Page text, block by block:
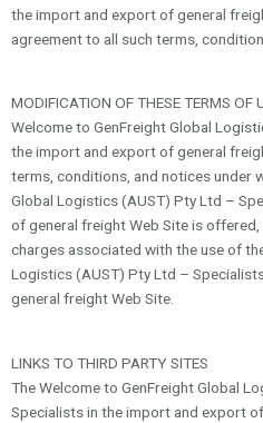
the import and export of general
agreement to all such terms,
MODIFICATION OF THESE TERMS OF
Welcome to GenFreight Global
the import and export of general
terms, conditions, and notices under
Global Logistics (AUST) Pty Ltd –
of general freight Web Site is
charges associated with the use of
Logistics (AUST) Pty Ltd –
general freight Web Site.
LINKS TO THIRD PARTY SITES
The Welcome to GenFreight Global
Specialists in the import and export